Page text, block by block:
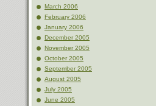
March 2006
February 2006
January 2006
December 2005
November 2005
October 2005
September 2005
August 2005
July 2005
June 2005